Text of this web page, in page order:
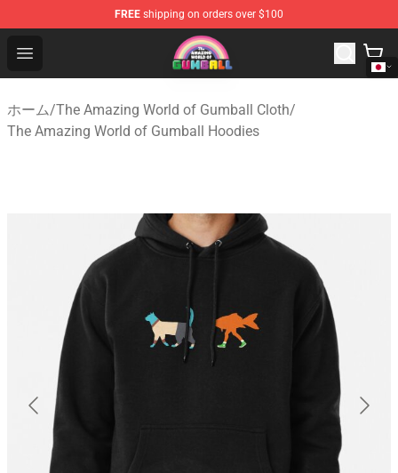
FREE shipping on orders over $100
Open menu
The Amazing World of Gumball Store - Official The
ホーム/The Amazing World of Gumball Cloth/
The Amazing World of Gumball Hoodies